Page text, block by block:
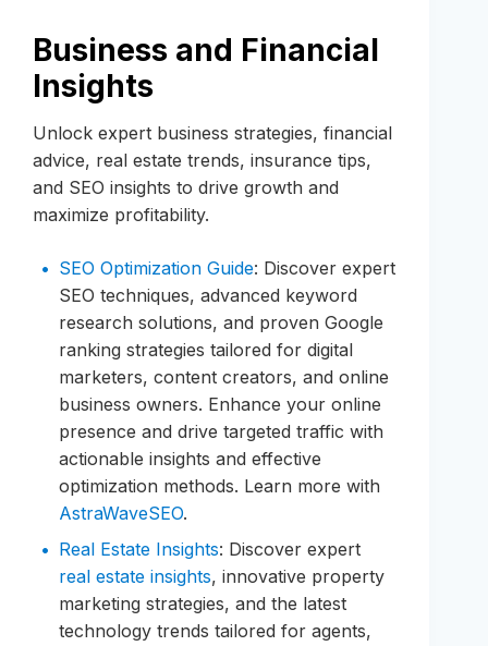
Business and Financial
Insights
Unlock expert business strategies, financial
advice, real estate trends, insurance tips,
and SEO insights to drive growth and
maximize profitability.
SEO Optimization Guide: Discover expert
SEO techniques, advanced keyword
research solutions, and proven Google
ranking strategies tailored for digital
marketers, content creators, and online
business owners. Enhance your online
presence and drive targeted traffic with
actionable insights and effective
optimization methods. Learn more with
AstraWaveSEO.
Real Estate Insights: Discover expert
real estate insights, innovative property
marketing strategies, and the latest
technology trends tailored for agents,